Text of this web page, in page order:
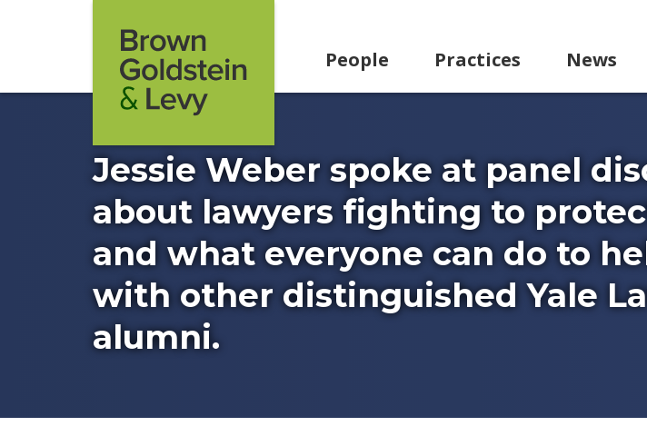
People Practices News
Jessie Weber spoke at panel
about lawyers fighting to
and what everyone can do to
with other distinguished Yale
alumni.